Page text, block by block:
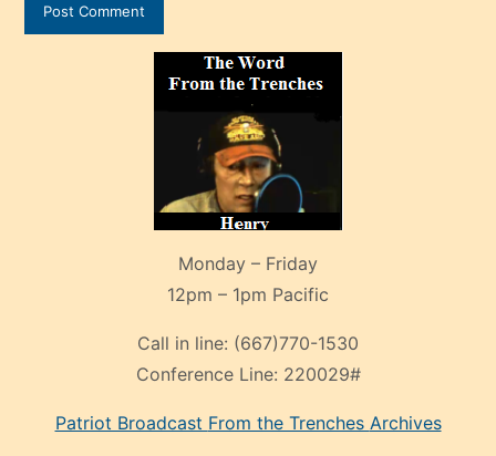
Monday – Friday
12pm – 1pm Pacific
Call in line: (667)770-1530
Conference Line: 220029#
Patriot Broadcast From the Trenches Archives